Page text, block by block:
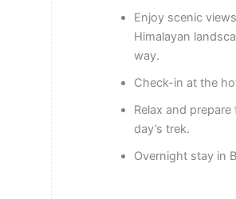
Enjoy scenic
Himalayan
way.
Check-in at the
Relax and
day’s trek.
Overnight stay in